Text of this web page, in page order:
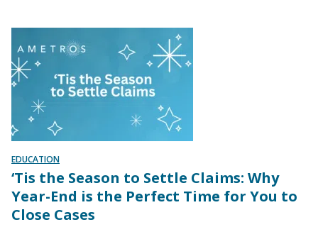
EDUCATION
‘Tis the Season to Settle Claims: Why
Year-End is the Perfect Time for You to
Close Cases